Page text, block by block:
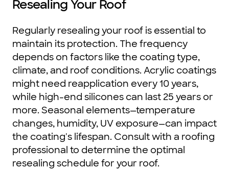
Resealing Your Roof
Regularly resealing your roof is essential to
maintain its protection. The frequency
depends on factors like the coating type,
climate, and roof conditions. Acrylic coatings
might need reapplication every 10 years,
while high-end silicones can last 25 years or
more. Seasonal elements—temperature
changes, humidity, UV exposure—can impact
the coating's lifespan. Consult with a roofing
professional to determine the optimal
resealing schedule for your roof.